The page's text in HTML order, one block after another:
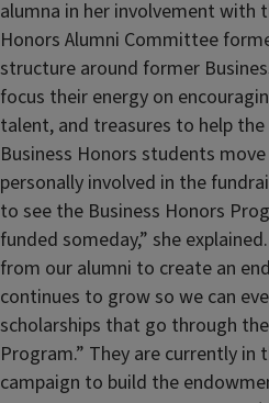
alumna in her involvement with
Honors Alumni Committee
structure around former
focus their energy on
talent, and treasures to help
Business Honors students
personally involved in the
to see the Business Honors
funded someday,” she
from our alumni to create an
continues to grow so we can
scholarships that go through
Program.” They are currently
campaign to build the